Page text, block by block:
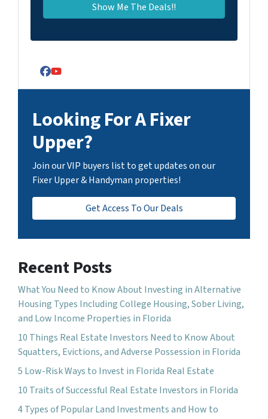
Facebook
YouTube
Looking For A Fixer
Upper?
Join our VIP buyers list to get updates on our
Fixer Upper & Handyman properties!
Get Access To Our Deals
Recent Posts
What You Need to Know About Investing in Alternative
Housing Types Including College Housing, Sober Living,
and Low Income Properties in Florida
10 Things Real Estate Investors Need to Know About
Squatters, Evictions, and Adverse Possession in Florida
5 Low-Risk Ways to Invest in Florida Real Estate
10 Traits of Successful Real Estate Investors in Florida
4 Types of Popular Land Investments and How to